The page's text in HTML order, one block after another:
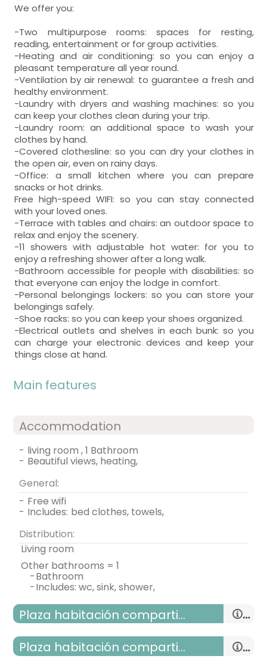
We offer you:
-Two multipurpose rooms: spaces for resting,
reading, entertainment or for group activities.
-Heating and air conditioning: so you can enjoy a
pleasant temperature all year round.
-Ventilation by air renewal: to guarantee a fresh and
healthy environment.
-Laundry with dryers and washing machines: so you
can keep your clothes clean during your trip.
-Laundry room: an additional space to wash your
clothes by hand.
-Covered clothesline: so you can dry your clothes in
the open air, even on rainy days.
-Office: a small kitchen where you can prepare
snacks or hot drinks.
Free high-speed WIFI: so you can stay connected
with your loved ones.
-Terrace with tables and chairs: an outdoor space to
relax and enjoy the scenery.
-11 showers with adjustable hot water: for you to
enjoy a refreshing shower after a long walk.
-Bathroom accessible for people with disabilities: so
that everyone can enjoy the lodge in comfort.
-Personal belongings lockers: so you can store your
belongings safely.
-Shoe racks: so you can keep your shoes organized.
-Electrical outlets and shelves in each bunk: so you
can charge your electronic devices and keep your
things close at hand.
Main features
Accommodation
- living room , 1 Bathroom
-
beautiful views, heating,
General:
-
free wifi
- includes: bed clothes, towels,
Distribution:
living room
other bathrooms = 1
- bathroom
- includes: wc, sink, shower,
Plaza habitación compartida
Plaza habitación compartida